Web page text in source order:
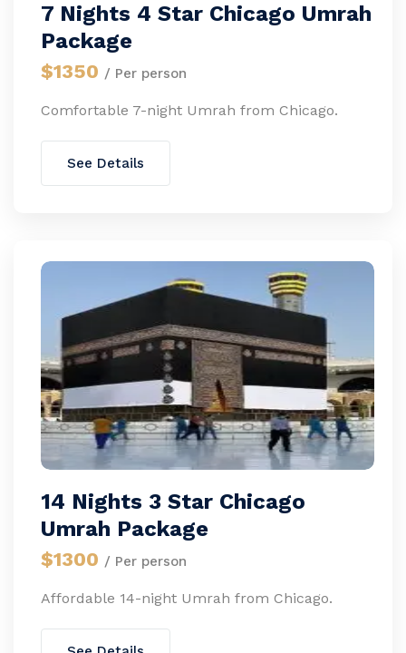
7 Nights 4 Star Chicago Umrah
Package
$1350 / Per person
Comfortable 7-night Umrah from Chicago.
See Details
14 Nights 3 Star Chicago
Umrah Package
$1300 / Per person
Affordable 14-night Umrah from Chicago.